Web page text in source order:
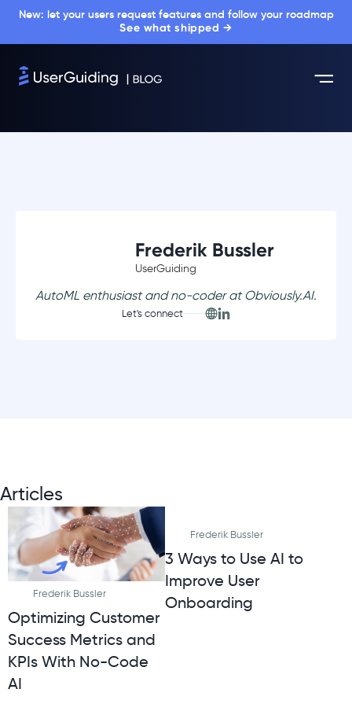
New: let your users request features and follow your roadmap
See what shipped →
Frederik Bussler
UserGuiding
AutoML enthusiast and no-coder at Obviously.AI.
Let's connect
Articles
Frederik Bussler
Optimizing Customer
Success Metrics and
KPIs With No-Code
AI
Frederik Bussler
3 Ways to Use AI to
Improve User
Onboarding